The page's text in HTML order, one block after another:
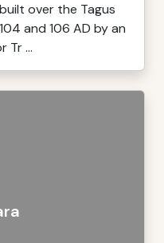
over the Tagus
and 106 AD by an
Tr ...